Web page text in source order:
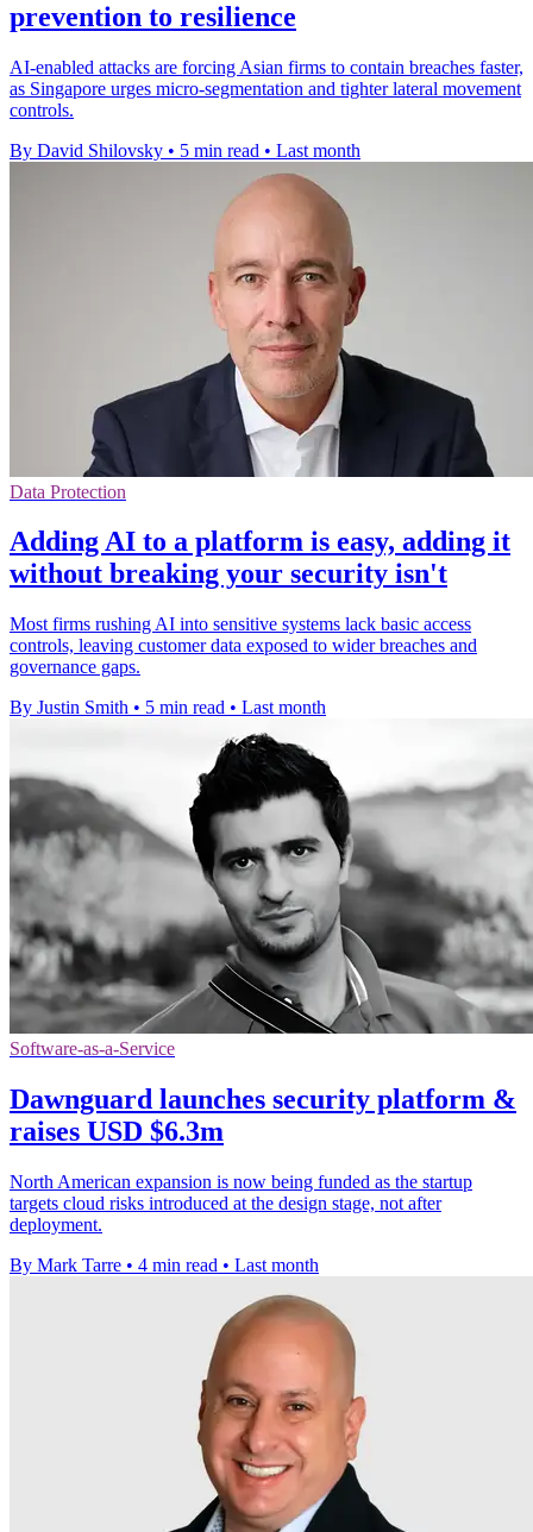
prevention to resilience
AI-enabled attacks are forcing Asian firms to contain breaches faster,
as Singapore urges micro-segmentation and tighter lateral movement
controls.
By David Shilovsky • 5 min read • Last month
Data Protection
Adding AI to a platform is easy, adding it
without breaking your security isn't
Most firms rushing AI into sensitive systems lack basic access
controls, leaving customer data exposed to wider breaches and
governance gaps.
By Justin Smith • 5 min read • Last month
Software-as-a-Service
Dawnguard launches security platform &
raises USD $6.3m
North American expansion is now being funded as the startup
targets cloud risks introduced at the design stage, not after
deployment.
By Mark Tarre • 4 min read • Last month